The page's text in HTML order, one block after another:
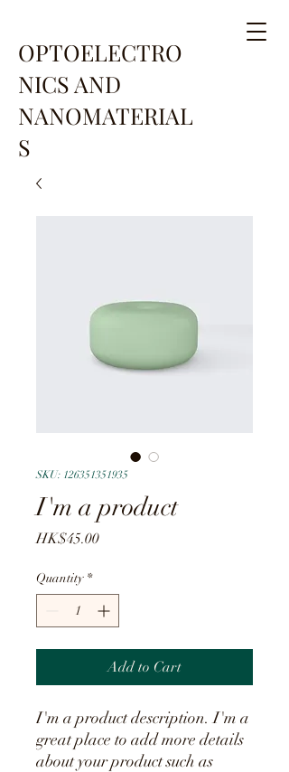
OPTOELECTRO
NICS AND
NANOMATERIAL
S
SKU: 126351351935
I'm a product
HK$45.00Price
Quantity *
Add to Cart
I'm a product description. I'm a
great place to add more details
about your product such as